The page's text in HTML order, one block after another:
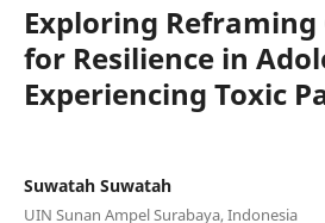
Exploring Reframing
for Resilience in
Experiencing Toxic
Suwatah Suwatah
UIN Sunan Ampel Surabaya, Indonesia